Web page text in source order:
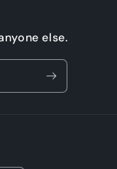
else.